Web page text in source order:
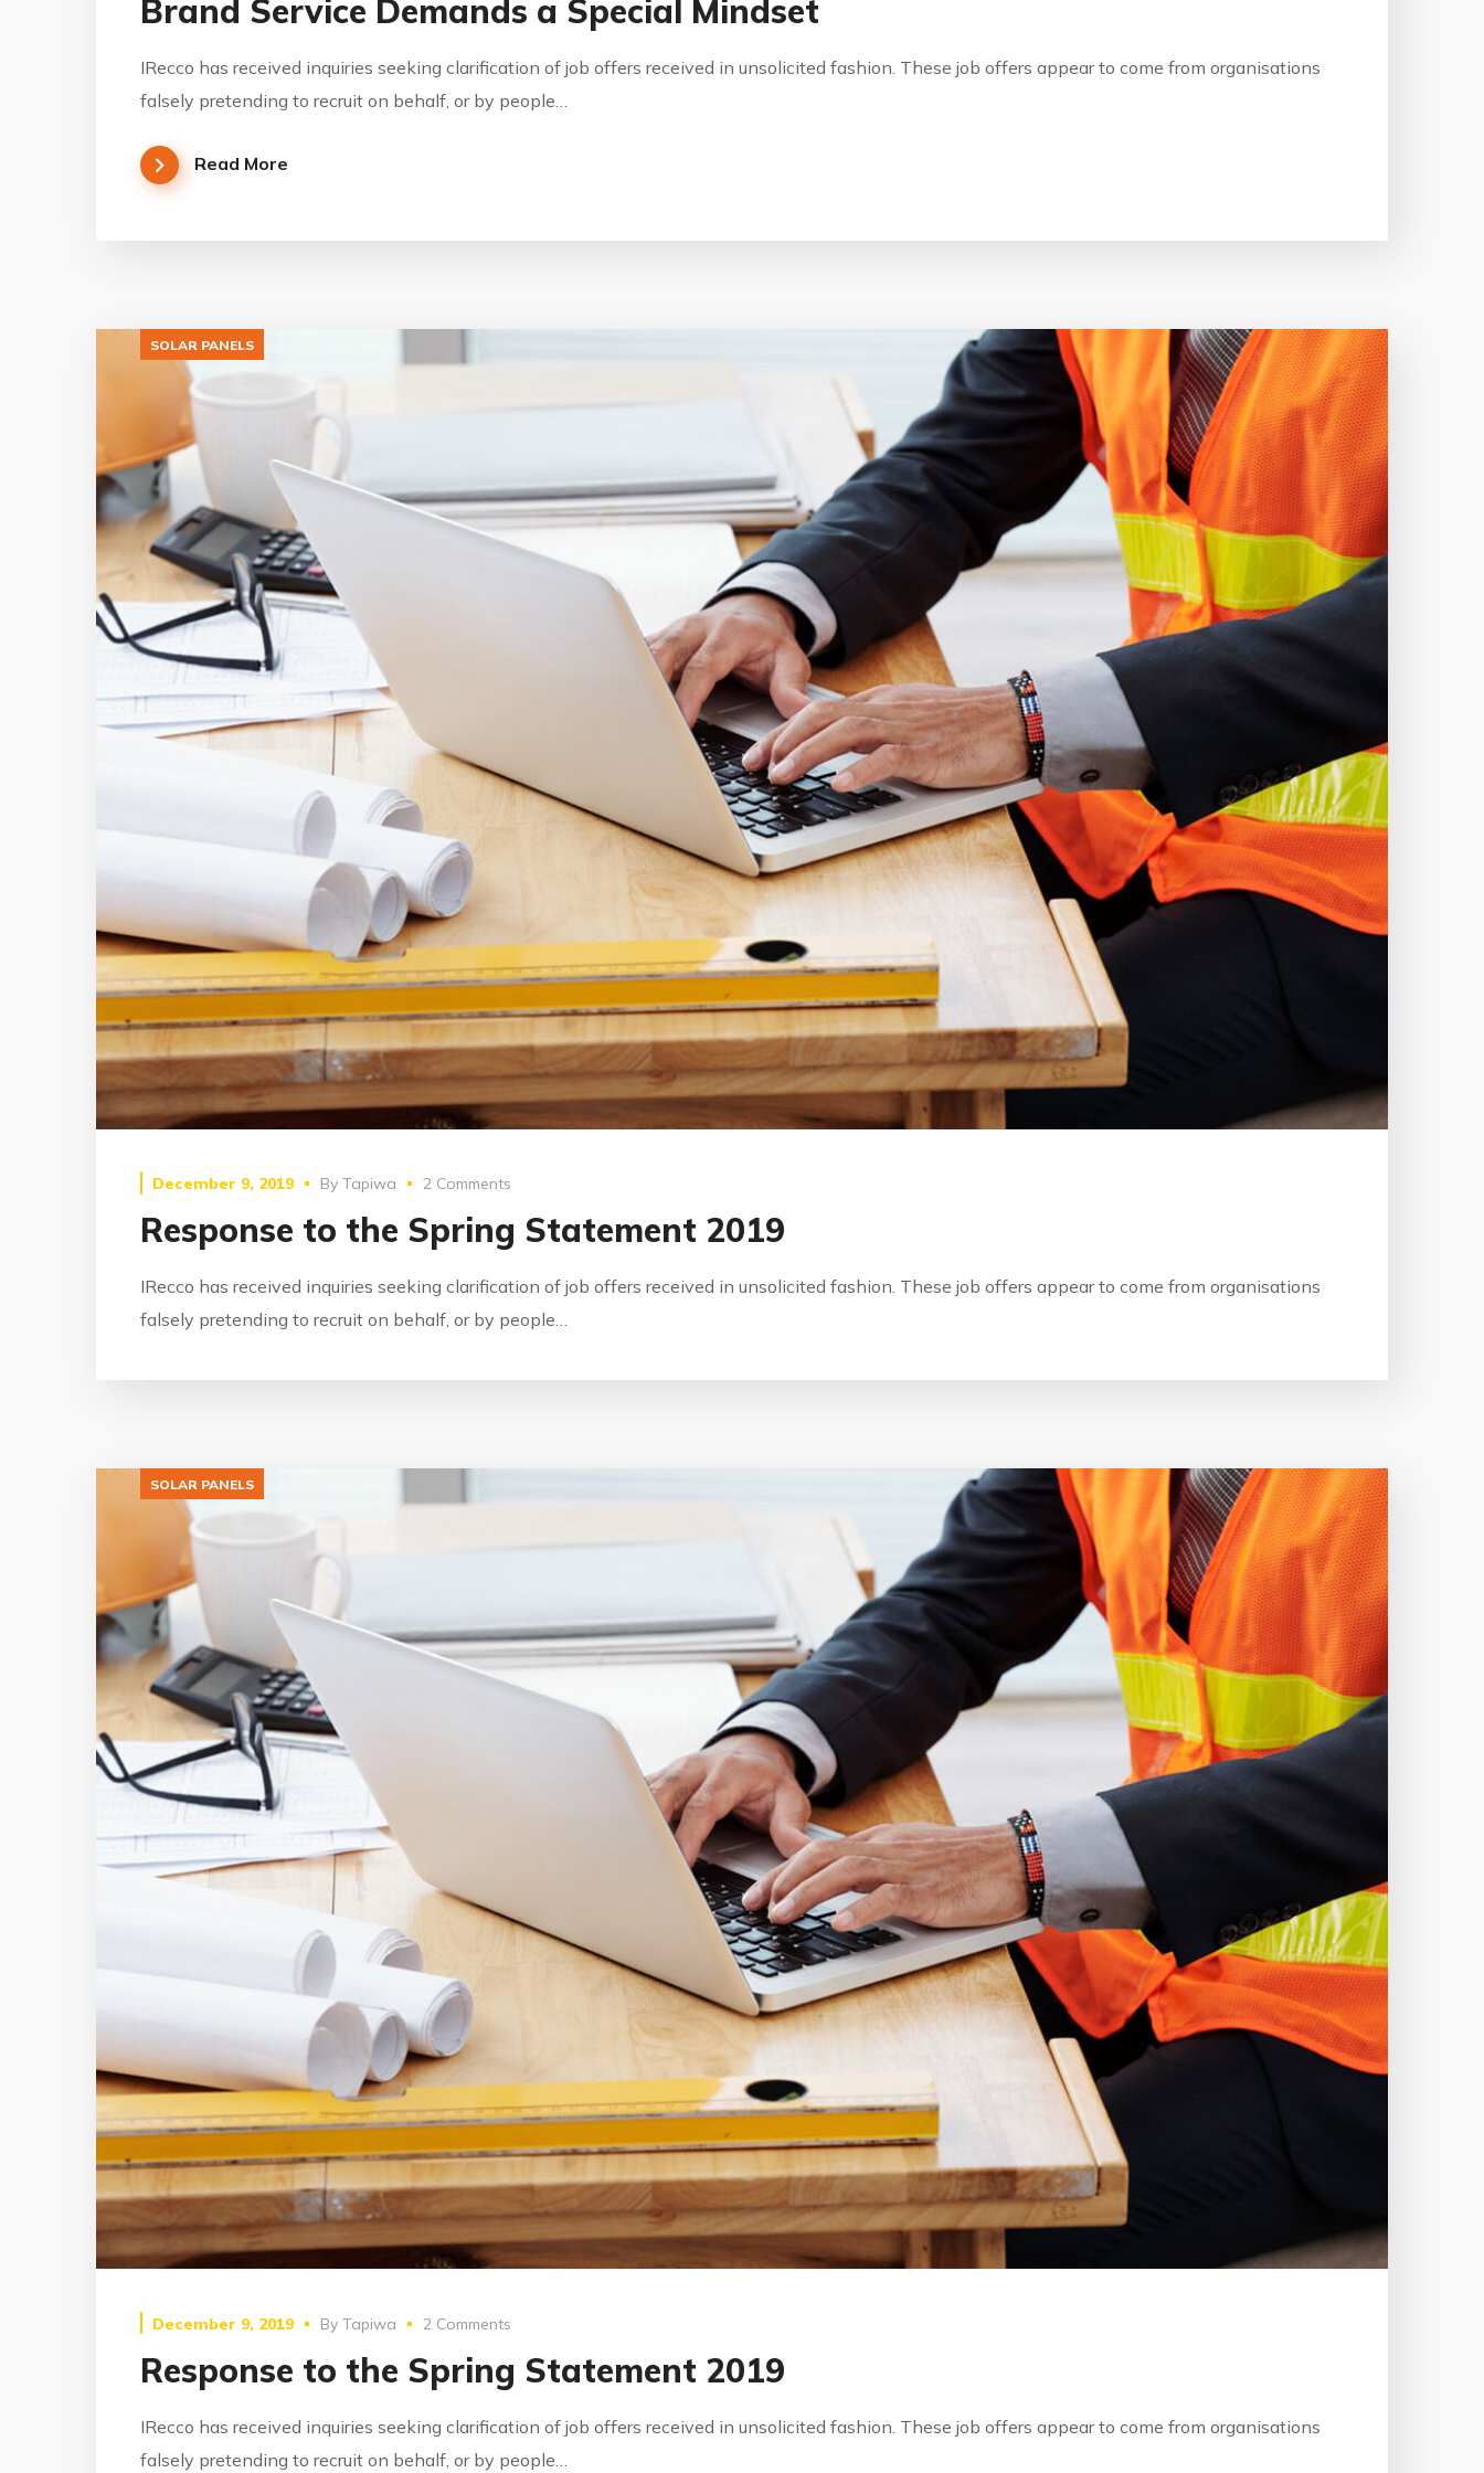
Brand Service Demands a Special Mindset
IRecco has received inquiries seeking clarification of job offers received in unsolicited fashion. These job offers appear to come from organisations
falsely pretending to recruit on behalf, or by people…
Read More
SOLAR PANELS
December 9, 2019 By Tapiwa 2 Comments
Response to the Spring Statement 2019
IRecco has received inquiries seeking clarification of job offers received in unsolicited fashion. These job offers appear to come from organisations
falsely pretending to recruit on behalf, or by people…
SOLAR PANELS
December 9, 2019 By Tapiwa 2 Comments
Response to the Spring Statement 2019
IRecco has received inquiries seeking clarification of job offers received in unsolicited fashion. These job offers appear to come from organisations
falsely pretending to recruit on behalf, or by people…